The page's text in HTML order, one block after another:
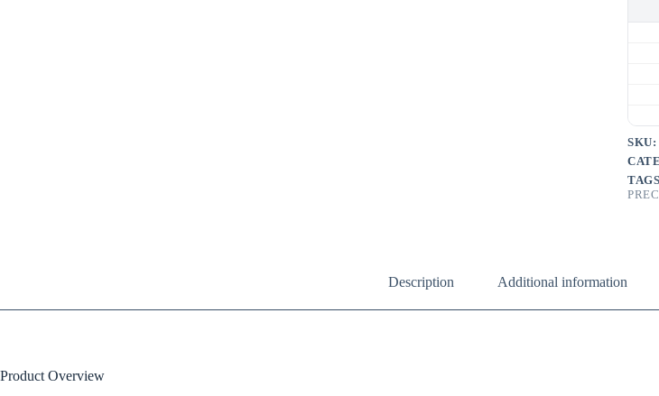
Bare
SKU:
Description Additional information
Product Overview